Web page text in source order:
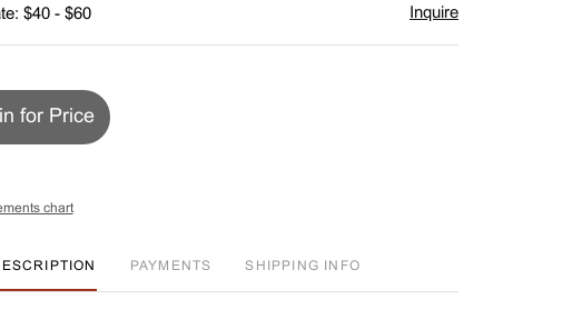
$40 - $60 Inquire
for Price
chart
PAYMENTS SHIPPING INFO